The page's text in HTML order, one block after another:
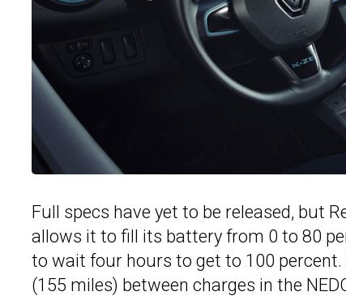
Full specs have yet to be released, but
allows it to fill its battery from 0 to 80
to wait four hours to get to 100
(155 miles) between charges in the